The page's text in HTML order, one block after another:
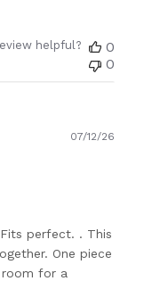
helpful?
0
0
perfect. . This
One piece
for a
07/12/26